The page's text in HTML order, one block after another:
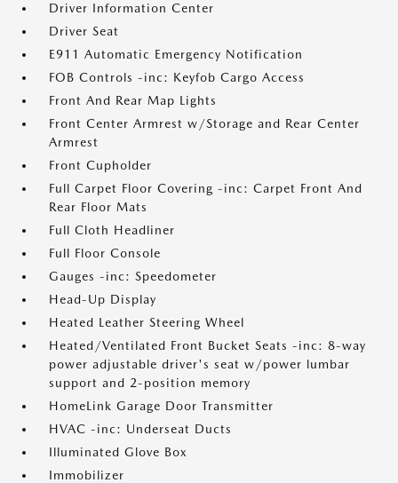
Driver Information Center
Driver Seat
E911 Automatic Emergency Notification
FOB Controls -inc: Keyfob Cargo Access
Front And Rear Map Lights
Front Center Armrest w/Storage and Rear Center
Armrest
Front Cupholder
Full Carpet Floor Covering -inc: Carpet Front And
Rear Floor Mats
Full Cloth Headliner
Full Floor Console
Gauges -inc: Speedometer
Head-Up Display
Heated Leather Steering Wheel
Heated/Ventilated Front Bucket Seats -inc: 8-way
power adjustable driver's seat w/power lumbar
support and 2-position memory
HomeLink Garage Door Transmitter
HVAC -inc: Underseat Ducts
Illuminated Glove Box
Immobilizer